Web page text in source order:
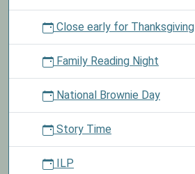
Close early for Thanksgiving
Family Reading Night
National Brownie Day
Story Time
ILP